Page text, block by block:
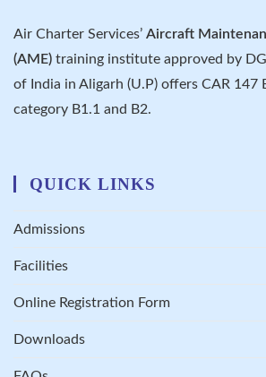
Air Charter Services’ Aircraft
(AME) training institute approved by
of India in Aligarh (U.P) offers CAR 147
category B1.1 and B2.
QUICK LINKS
Admissions
Facilities
Online Registration Form
Downloads